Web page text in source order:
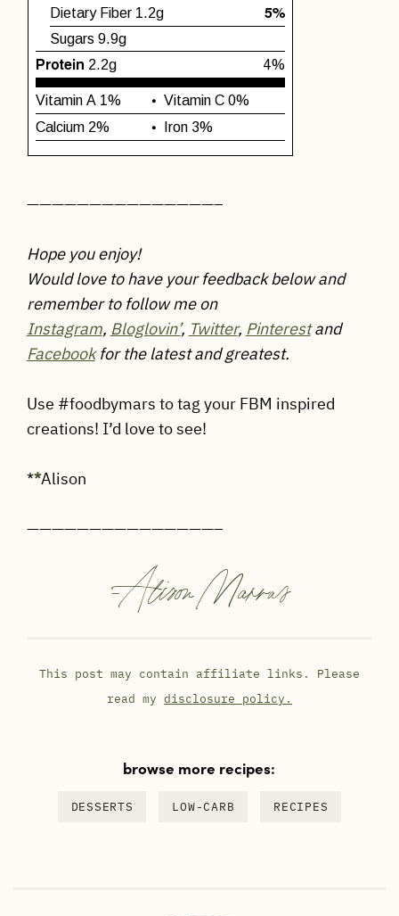
———————————————–
Hope you enjoy!
Would love to have your feedback below and
remember to follow me on
Instagram, Bloglovin’, Twitter, Pinterestand
Facebookfor the latest and greatest.
Use #foodbymars to tag your FBM inspired
creations! I’d love to see!
**Alison
———————————————–
-Alison Marras
This post may contain affiliate links. Please
read my disclosure policy.
browse more recipes:
DESSERTS LOW-CARB RECIPES